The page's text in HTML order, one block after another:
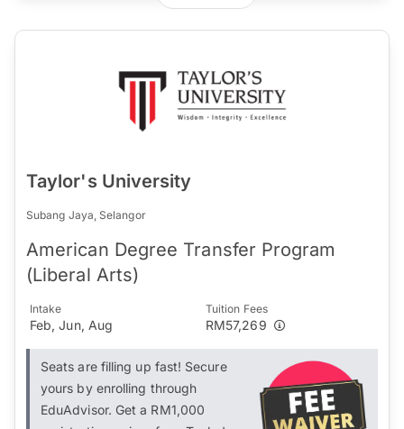
Taylor's University
Subang Jaya, Selangor
American Degree Transfer Program
(Liberal Arts)
Intake
Feb, Jun, Aug
Tuition Fees
RM57,269
Seats are filling up fast! Secure
yours by enrolling through
EduAdvisor. Get a RM1,000